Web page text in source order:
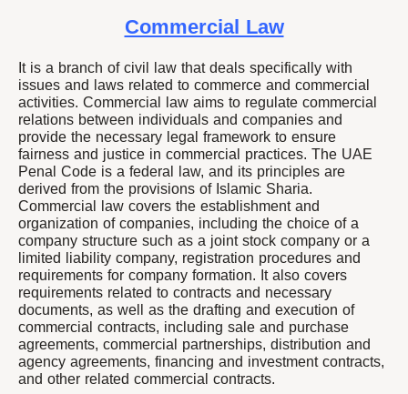
Commercial Law
It is a branch of civil law that deals specifically with
issues and laws related to commerce and commercial
activities. Commercial law aims to regulate commercial
relations between individuals and companies and
provide the necessary legal framework to ensure
fairness and justice in commercial practices. The UAE
Penal Code is a federal law, and its principles are
derived from the provisions of Islamic Sharia.
Commercial law covers the establishment and
organization of companies, including the choice of a
company structure such as a joint stock company or a
limited liability company, registration procedures and
requirements for company formation. It also covers
requirements related to contracts and necessary
documents, as well as the drafting and execution of
commercial contracts, including sale and purchase
agreements, commercial partnerships, distribution and
agency agreements, financing and investment contracts,
and other related commercial contracts.